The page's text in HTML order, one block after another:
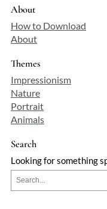
About
How to Download
About
Themes
Impressionism
Nature
Portrait
Animals
Search
Looking for something